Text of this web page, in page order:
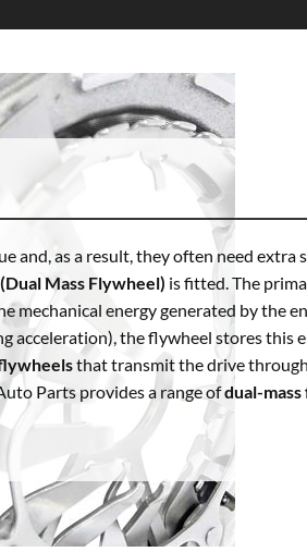
and, as a result, they often need extra
Mass Flywheel) is fitted. The
mechanical energy generated by the
acceleration), the flywheel stores this
that transmit the drive
Parts provides a range ofdual-